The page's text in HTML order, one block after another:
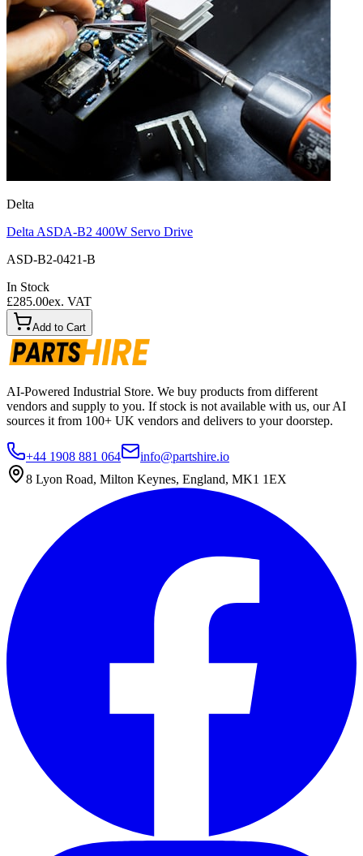
Delta
Delta ASDA-B2 400W Servo Drive
ASD-B2-0421-B
In Stock
£285.00ex. VAT
Add to Cart
AI-Powered Industrial Store. We buy products from different
vendors and supply to you. If stock is not available with us, our AI
sources it from 100+ UK vendors and delivers to your doorstep.
+44 1908 881 064
info@partshire.io
8 Lyon Road, Milton Keynes, England, MK1 1EX